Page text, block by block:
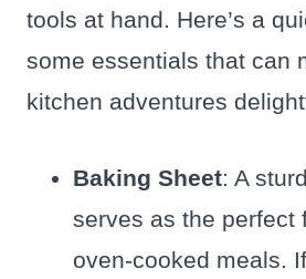
tools at hand. Here’s a
some essentials that can
kitchen adventures
Baking Sheet: A
serves as the perfect
oven-cooked meals.